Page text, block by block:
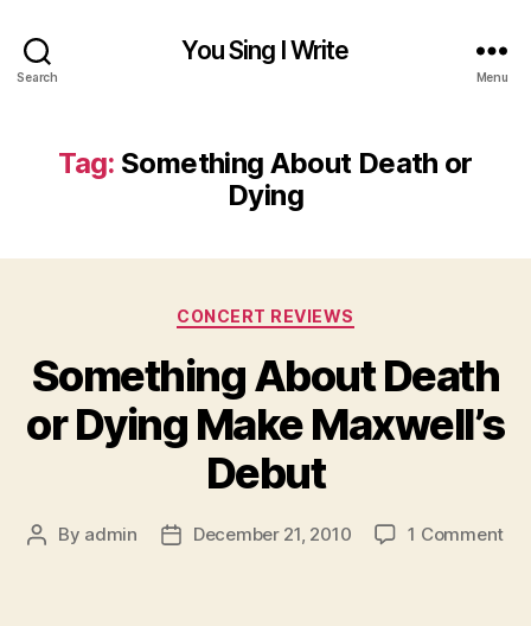
Search
You Sing I Write
Menu
Tag: Something About Death or
Dying
Categories
CONCERT REVIEWS
Something About Death
or Dying Make Maxwell’s
Debut
Post
By admin
PostDecember 21, 2010 1 Commenton